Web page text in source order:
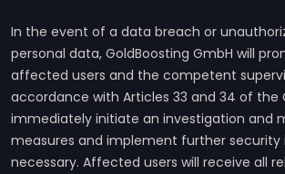
In the event of a data breach or
personal data, GoldBoosting GmbH will
affected users and the competent
accordance with Articles 33 and 34 of the
immediately initiate an investigation and
measures and implement further
necessary. Affected users will receive all